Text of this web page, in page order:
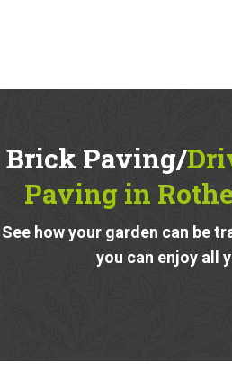
Brick Paving/
Paving in
See how your garden can be
you can enjoy all